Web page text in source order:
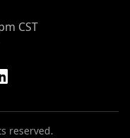
CST
reserved.